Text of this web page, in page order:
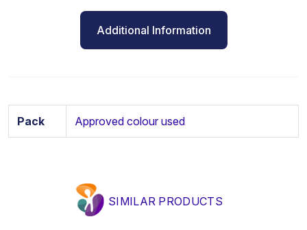
Additional Information
Pack Approved colour used
SIMILAR PRODUCTS